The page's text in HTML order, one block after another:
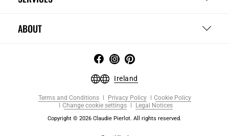
ABOUT
Ireland
Terms and Conditions Privacy Policy
Cookie Policy
Change cookie settings
Legal Notices
Copyright © 2026 Claudie Pierlot. All rights reserved.